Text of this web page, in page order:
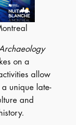
on a
allow
a unique late-
and